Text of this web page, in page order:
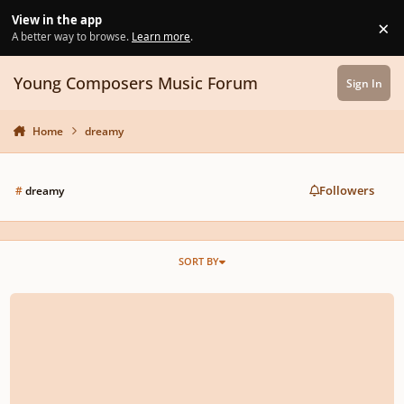
View in the app
A better way to browse. Learn more. ×
Young Composers Music Forum Sign In
Home dreamy
#dreamy Followers
SORT BY
The Solitude of Summer